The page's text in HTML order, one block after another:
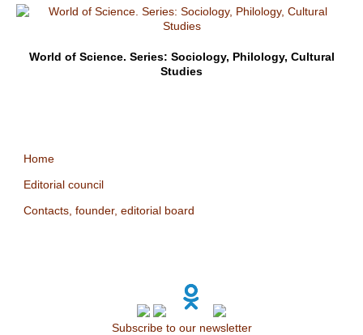
World of Science. Series: Sociology, Philology, Cultural
Studies
Home
Editorial council
Contacts, founder, editorial board
Subscribe to our newsletter